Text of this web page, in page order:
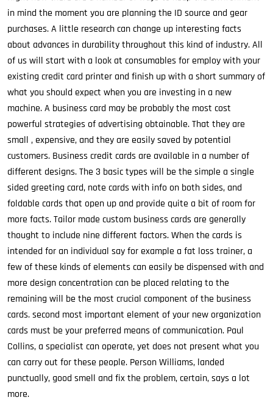
in mind the moment you are planning the ID source and gear
purchases. A little research can change up interesting facts
about advances in durability throughout this kind of industry. All
of us will start with a look at consumables for employ with your
existing credit card printer and finish up with a short summary of
what you should expect when you are investing in a new
machine. A business card may be probably the most cost
powerful strategies of advertising obtainable. That they are
small , expensive, and they are easily saved by potential
customers. Business credit cards are available in a number of
different designs. The 3 basic types will be the simple a single
sided greeting card, note cards with info on both sides, and
foldable cards that open up and provide quite a bit of room for
more facts. Tailor made custom business cards are generally
thought to include nine different factors. When the cards is
intended for an individual say for example a fat loss trainer, a
few of these kinds of elements can easily be dispensed with and
more design concentration can be placed relating to the
remaining will be the most crucial component of the business
cards. second most important element of your new organization
cards must be your preferred means of communication. Paul
Collins, a specialist can operate, yet does not present what you
can carry out for these people. Person Williams, landed
punctually, good smell and fix the problem, certain, says a lot
more.